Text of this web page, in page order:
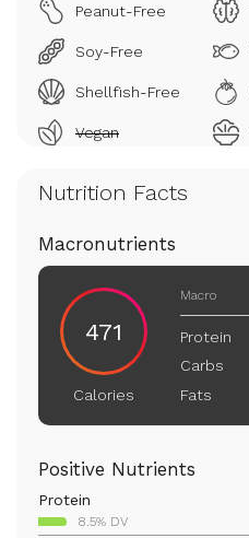
Peanut-Free
Soy-Free
Shellfish-Free
Vegan
Nutrition Facts
Macronutrients
471
Calories
Macro
Protein
Carbs
Fats
Positive Nutrients
Protein
8.5% DV